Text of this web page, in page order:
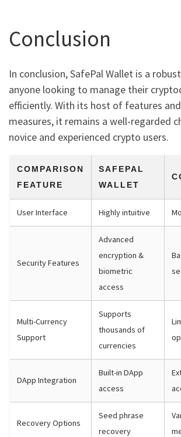
Conclusion
In conclusion, SafePal Wallet is a
anyone looking to manage their
efficiently. With its host of features
measures, it remains a well-regarded
novice and experienced crypto users.
COMPARISON
FEATURE
SAFEPAL
WALLET
User Interface Highly intuitive
Security Features
Advanced
encryption &
biometric
access
Multi-Currency
Support
Supports
thousands of
currencies
DApp Integration
Built-in DApp
access
Recovery Options
Seed phrase
recovery